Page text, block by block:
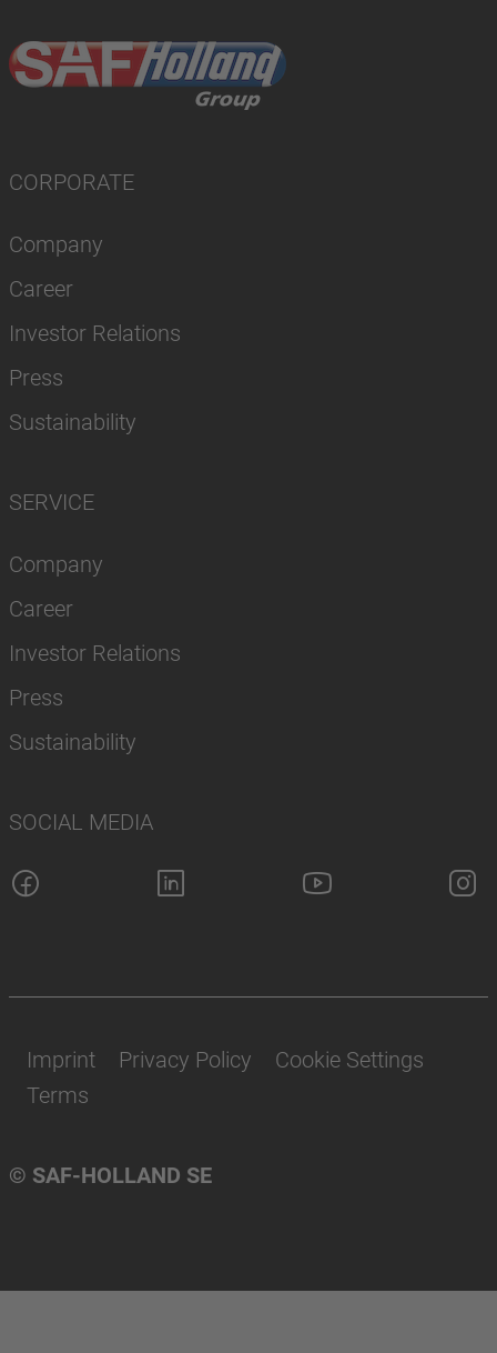
CORPORATE
Company
Career
Investor Relations
Press
Sustainability
SERVICE
Company
Career
Investor Relations
Press
Sustainability
SOCIAL MEDIA
© SAF-HOLLAND SE
Imprint Privacy Policy
Cookie Settings
Terms